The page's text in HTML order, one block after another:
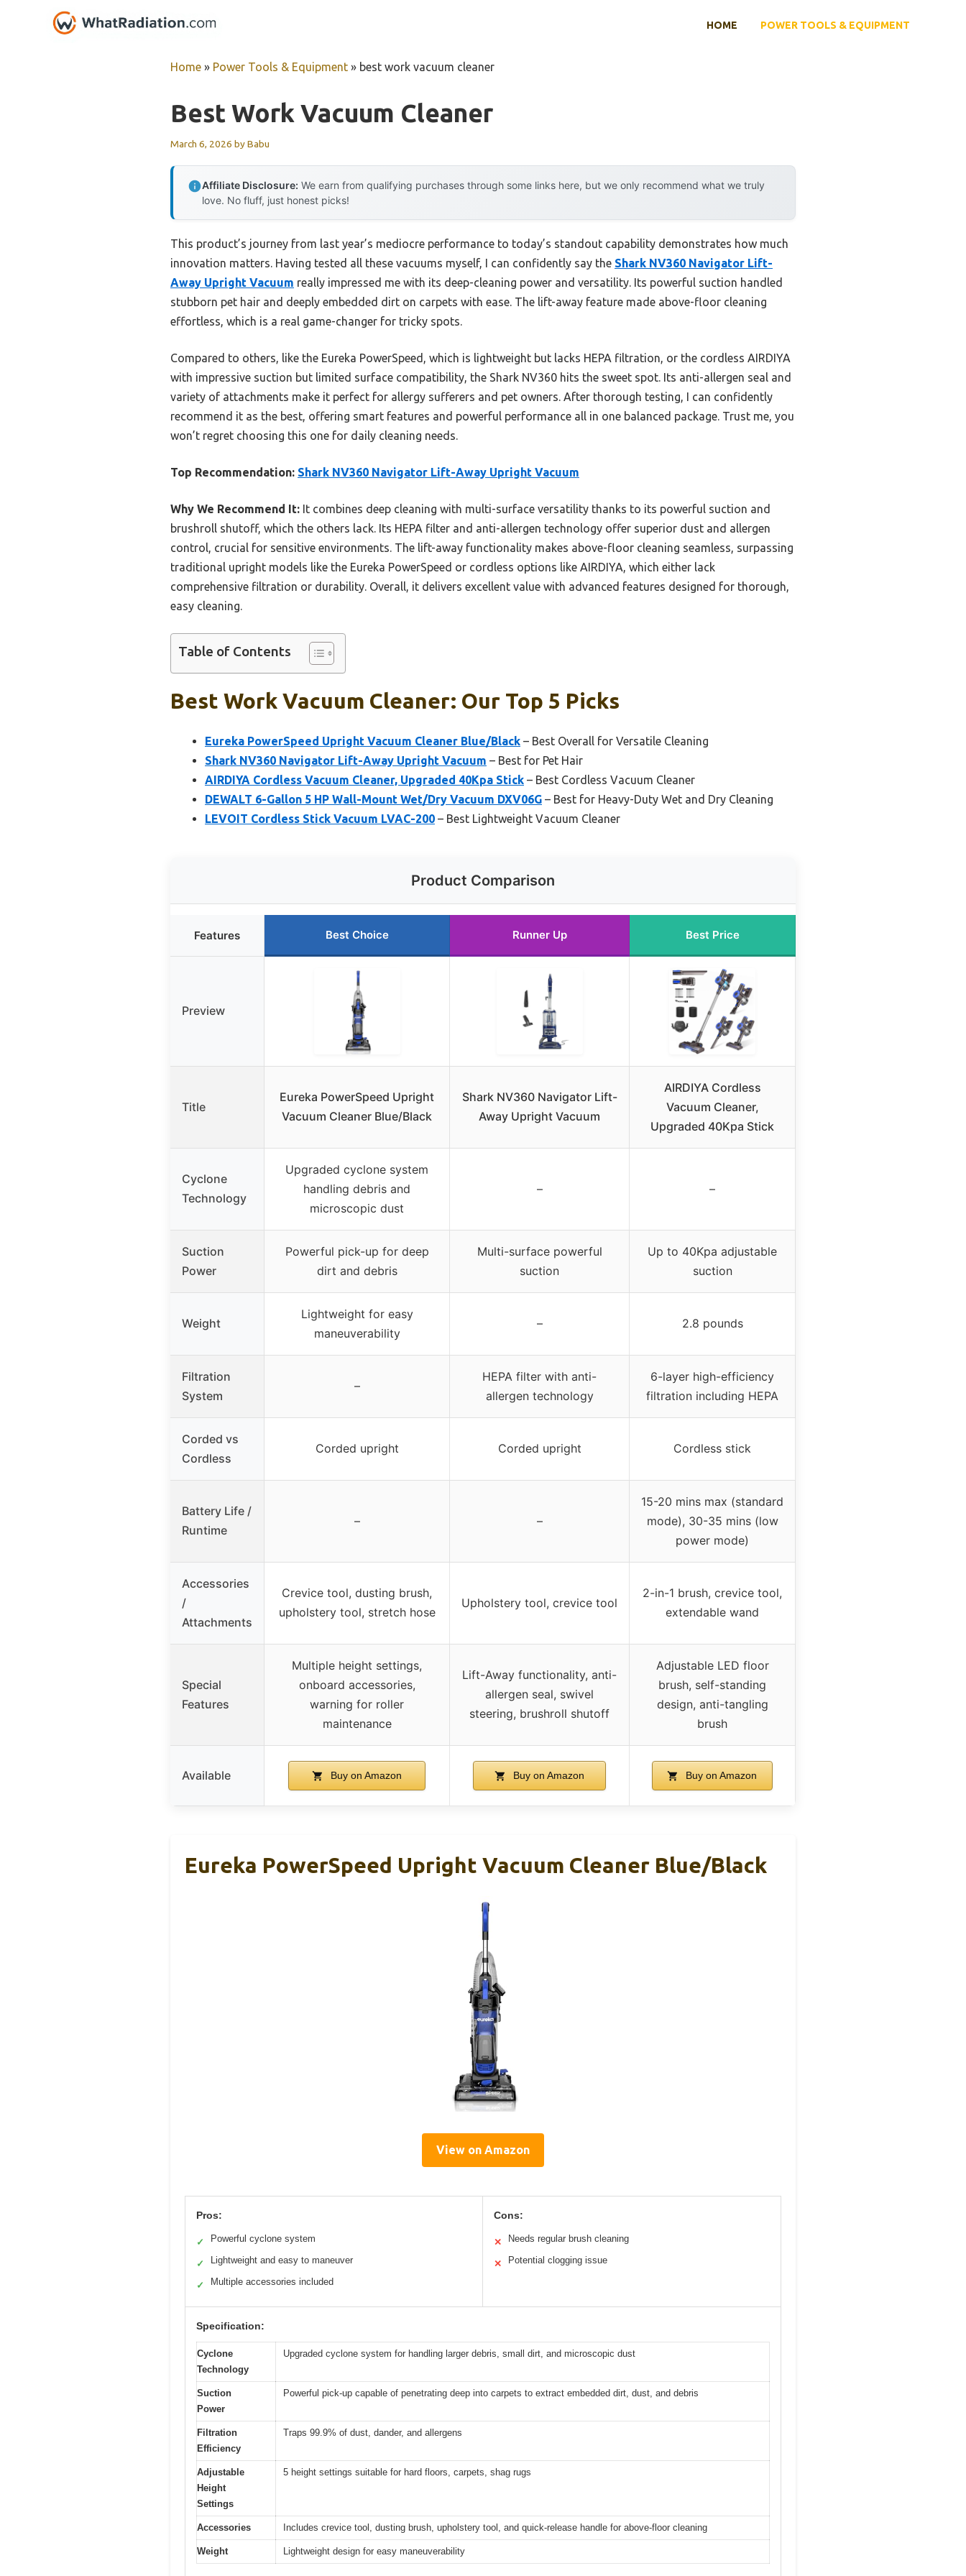
HOME POWER TOOLS & EQUIPMENT
Home » Power Tools & Equipment » best work vacuum cleaner
Best Work Vacuum Cleaner
March 6, 2026 byBabu
Affiliate Disclosure: We earn from qualifying purchases through some links here, but we only recommend what we truly
love. No fluff, just honest picks!
This product’s journey from last year’s mediocre performance to today’s standout capability demonstrates how much
innovation matters. Having tested all these vacuums myself, I can confidently say the Shark NV360 Navigator Lift-
Away Upright Vacuum really impressed me with its deep-cleaning power and versatility. Its powerful suction handled
stubborn pet hair and deeply embedded dirt on carpets with ease. The lift-away feature made above-floor cleaning
effortless, which is a real game-changer for tricky spots.
Compared to others, like the Eureka PowerSpeed, which is lightweight but lacks HEPA filtration, or the cordless AIRDIYA
with impressive suction but limited surface compatibility, the Shark NV360 hits the sweet spot. Its anti-allergen seal and
variety of attachments make it perfect for allergy sufferers and pet owners. After thorough testing, I can confidently
recommend it as the best, offering smart features and powerful performance all in one balanced package. Trust me, you
won’t regret choosing this one for daily cleaning needs.
Top Recommendation: Shark NV360 Navigator Lift-Away Upright Vacuum
Why We Recommend It: It combines deep cleaning with multi-surface versatility thanks to its powerful suction and
brushroll shutoff, which the others lack. Its HEPA filter and anti-allergen technology offer superior dust and allergen
control, crucial for sensitive environments. The lift-away functionality makes above-floor cleaning seamless, surpassing
traditional upright models like the Eureka PowerSpeed or cordless options like AIRDIYA, which either lack
comprehensive filtration or durability. Overall, it delivers excellent value with advanced features designed for thorough,
easy cleaning.
Table of Contents
Best Work Vacuum Cleaner: Our Top 5 Picks
Eureka PowerSpeed Upright Vacuum Cleaner Blue/Black – Best Overall for Versatile Cleaning
Shark NV360 Navigator Lift-Away Upright Vacuum – Best for Pet Hair
AIRDIYA Cordless Vacuum Cleaner, Upgraded 40Kpa Stick – Best Cordless Vacuum Cleaner
DEWALT 6-Gallon 5 HP Wall-Mount Wet/Dry Vacuum DXV06G – Best for Heavy-Duty Wet and Dry Cleaning
LEVOIT Cordless Stick Vacuum LVAC-200 – Best Lightweight Vacuum Cleaner
Product Comparison
Features Best Choice Runner Up Best Price
Preview
Title
Eureka PowerSpeed Upright
Vacuum Cleaner Blue/Black
Shark NV360 Navigator Lift-
Away Upright Vacuum
AIRDIYA Cordless
Vacuum Cleaner,
Upgraded 40Kpa Stick
Cyclone
Technology
Upgraded cyclone system
handling debris and
microscopic dust
– –
Suction
Power
Powerful pick-up for deep
dirt and debris
Multi-surface powerful
suction
Up to 40Kpa adjustable
suction
Weight
Lightweight for easy
maneuverability
– 2.8 pounds
Filtration
System
–
HEPA filter with anti-
allergen technology
6-layer high-efficiency
filtration including HEPA
Corded vs
Cordless
Corded upright Corded upright Cordless stick
Battery Life /
Runtime
– –
15-20 mins max (standard
mode), 30-35 mins (low
power mode)
Accessories
/
Attachments
Crevice tool, dusting brush,
upholstery tool, stretch hose
Upholstery tool, crevice tool
2-in-1 brush, crevice tool,
extendable wand
Special
Features
Multiple height settings,
onboard accessories,
warning for roller
maintenance
Lift-Away functionality, anti-
allergen seal, swivel
steering, brushroll shutoff
Adjustable LED floor
brush, self-standing
design, anti-tangling
brush
Available Buy on Amazon Buy on Amazon Buy on Amazon
Eureka PowerSpeed Upright Vacuum Cleaner Blue/Black
View on Amazon
Pros:
✓ Powerful cyclone system
✓ Lightweight and easy to maneuver
✓ Multiple accessories included
Cons:
✕ Needs regular brush cleaning
✕ Potential clogging issue
Specification:
Cyclone
Technology
Upgraded cyclone system for handling larger debris, small dirt, and microscopic dust
Suction
Power
Powerful pick-up capable of penetrating deep into carpets to extract embedded dirt, dust, and debris
Filtration
Efficiency
Traps 99.9% of dust, dander, and allergens
Adjustable
Height
Settings
5 height settings suitable for hard floors, carpets, shag rugs
Accessories Includes crevice tool, dusting brush, upholstery tool, and quick-release handle for above-floor cleaning
Weight Lightweight design for easy maneuverability